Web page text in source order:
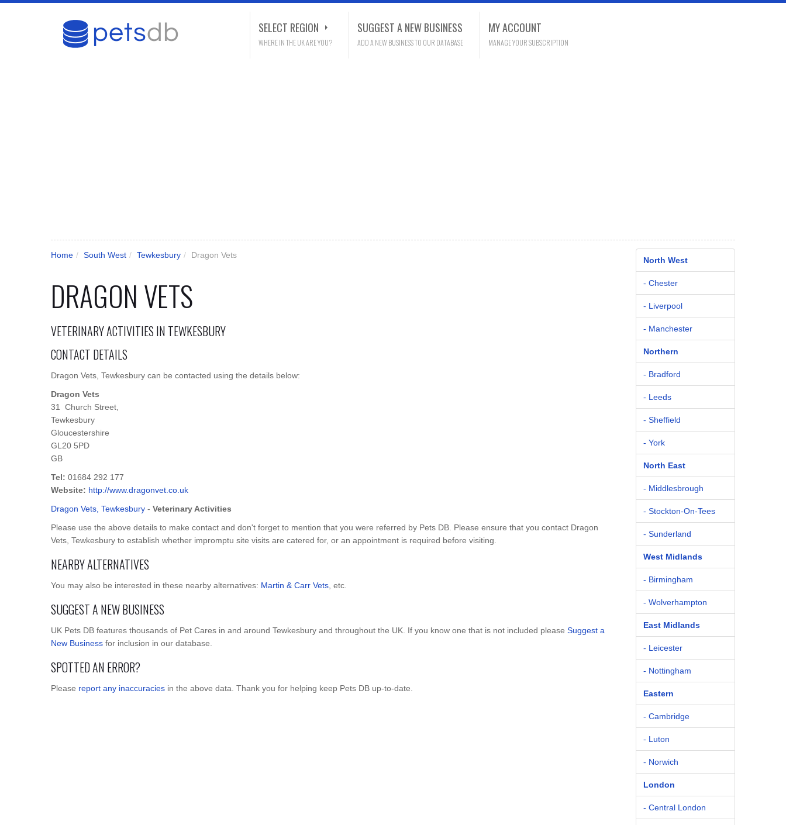
SELECT REGION
WHERE IN THE UK ARE YOU?
SUGGEST A NEW BUSINESS
ADD A NEW BUSINESS TO OUR DATABASE
MY ACCOUNT
MANAGE YOUR SUBSCRIPTION
Home / South West / Tewkesbury / Dragon Vets
DRAGON VETS
VETERINARY ACTIVITIES IN TEWKESBURY
CONTACT DETAILS
Dragon Vets, Tewkesbury can be contacted using the details below:
Dragon Vets
31 Church Street,
Tewkesbury
Gloucestershire
GL20 5PD
GB
Tel: 01684 292 177
Website: http://www.dragonvet.co.uk
Dragon Vets, Tewkesbury - Veterinary Activities
Please use the above details to make contact and don't forget to mention that you were referred by Pets DB. Please ensure that you contact Dragon
Vets, Tewkesbury to establish whether impromptu site visits are catered for, or an appointment is required before visiting.
NEARBY ALTERNATIVES
You may also be interested in these nearby alternatives: Martin & Carr Vets , etc.
SUGGEST A NEW BUSINESS
UK Pets DB features thousands of Pet Cares in and around Tewkesbury and throughout the UK. If you know one that is not included please Suggest a
New Business for inclusion in our database.
SPOTTED AN ERROR?
Please report any inaccuracies in the above data. Thank you for helping keep Pets DB up-to-date.
North West
- Chester
- Liverpool
- Manchester
Northern
- Bradford
- Leeds
- Sheffield
- York
North East
- Middlesbrough
- Stockton-On-Tees
- Sunderland
West Midlands
- Birmingham
- Wolverhampton
East Midlands
- Leicester
- Nottingham
Eastern
- Cambridge
- Luton
- Norwich
London
- Central London